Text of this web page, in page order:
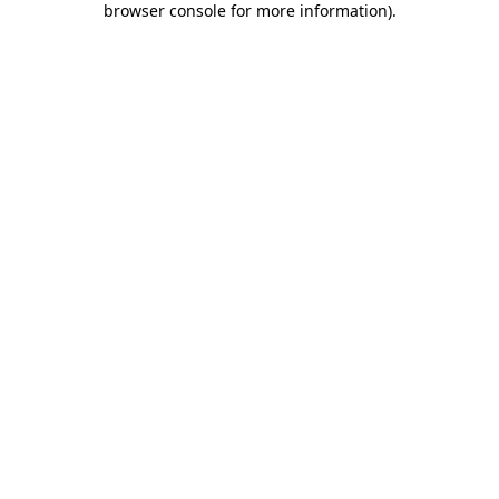
browser console for more information).